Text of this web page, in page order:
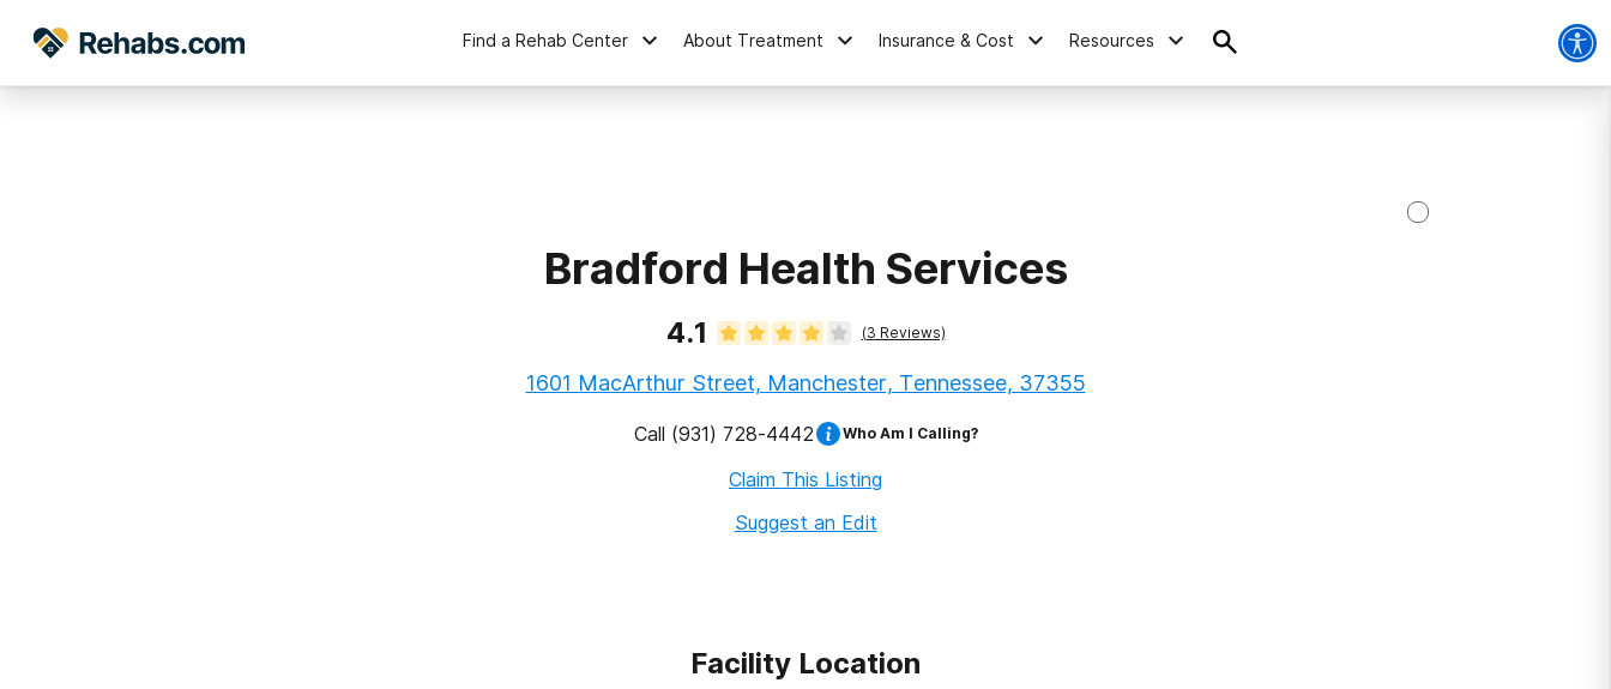
Find a Rehab Center About Treatment Insurance & Cost Resources
Bradford Health Services
4.1 (3 Reviews)
1601 MacArthur Street, Manchester, Tennessee, 37355
Call (931) 728-4442 Who Am I Calling?
Claim This Listing
Suggest an Edit
Facility Location